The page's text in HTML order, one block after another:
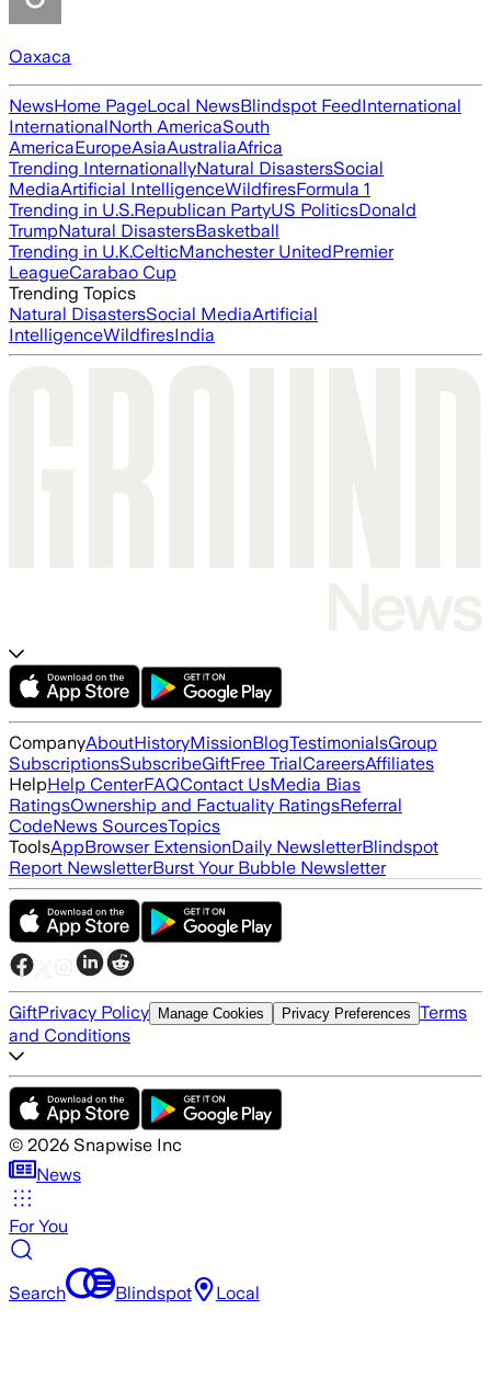
Oaxaca
NewsHome PageLocal NewsBlindspot FeedInternational
InternationalNorth AmericaSouth
AmericaEuropeAsiaAustraliaAfrica
Trending InternationallyNatural DisastersSocial
MediaArtificial IntelligenceWildfiresFormula 1
Trending in U.S.Republican PartyUS PoliticsDonald
TrumpNatural DisastersBasketball
Trending in U.K.CelticManchester UnitedPremier
LeagueCarabao Cup
Trending Topics
Natural DisastersSocial MediaArtificial
IntelligenceWildfiresIndia
CompanyAboutHistoryMissionBlogTestimonialsGroup
SubscriptionsSubscribeGiftFree TrialCareersAffiliates
HelpHelp CenterFAQContact UsMedia Bias
RatingsOwnership and Factuality RatingsReferral
CodeNews SourcesTopics
ToolsAppBrowser ExtensionDaily NewsletterBlindspot
Report NewsletterBurst Your Bubble Newsletter
GiftPrivacy Policy Manage Cookies Privacy Preferences Terms
and Conditions
© 2026 Snapwise Inc
News
For You
Search Blindspot Local